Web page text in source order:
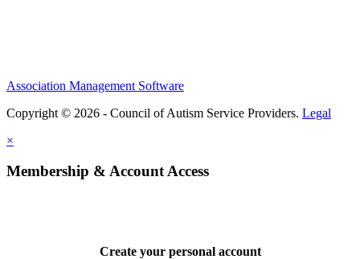
Association Management Software
Copyright © 2026 - Council of Autism Service Providers. Legal
×
Membership & Account Access
Create your personal account